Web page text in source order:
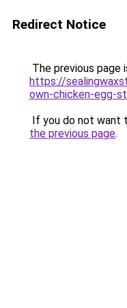
Redirect Notice
The previous page
https://
own-chicken-egg-
If you do not want
the previous page.